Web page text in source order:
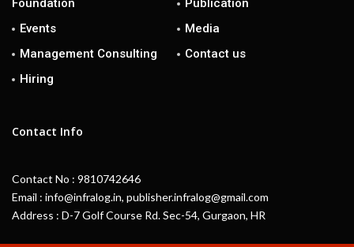
Foundation
Publication
Events
Media
Management Consulting
Contact us
Hiring
Contact Info
Contact No : 9810742646
Email : info@infralog.in, publisher.infralog@gmail.com
Address : D-7 Golf Course Rd. Sec-54, Gurgaon, HR